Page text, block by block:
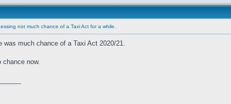
not much chance of a Taxi Act for a while.
was much chance of a Taxi Act 2020/21.
chance now.